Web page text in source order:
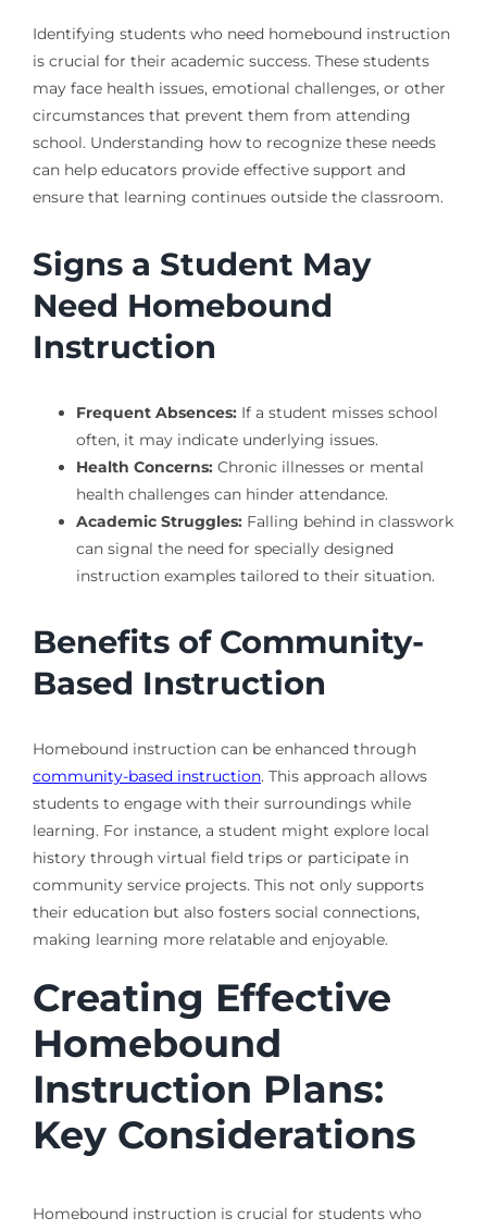
Identifying students who need homebound instruction
is crucial for their academic success. These students
may face health issues, emotional challenges, or other
circumstances that prevent them from attending
school. Understanding how to recognize these needs
can help educators provide effective support and
ensure that learning continues outside the classroom.
Signs a Student May
Need Homebound
Instruction
Frequent Absences:If a student misses school
often, it may indicate underlying issues.
Health Concerns:Chronic illnesses or mental
health challenges can hinder attendance.
Academic Struggles:Falling behind in classwork
can signal the need for specially designed
instruction examples tailored to their situation.
Benefits of Community-
Based Instruction
Homebound instruction can be enhanced through
community-based instruction. This approach allows
students to engage with their surroundings while
learning. For instance, a student might explore local
history through virtual field trips or participate in
community service projects. This not only supports
their education but also fosters social connections,
making learning more relatable and enjoyable.
Creating Effective
Homebound
Instruction Plans:
Key Considerations
Homebound instruction is crucial for students who